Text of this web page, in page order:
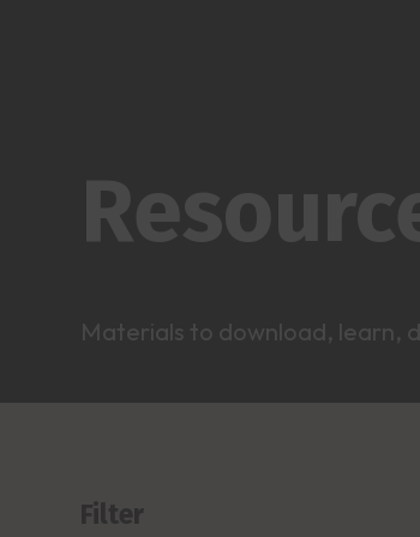
Materials to download, learn,
Filter